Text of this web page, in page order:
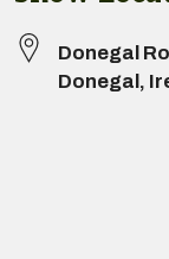
Donegal
Donegal ,